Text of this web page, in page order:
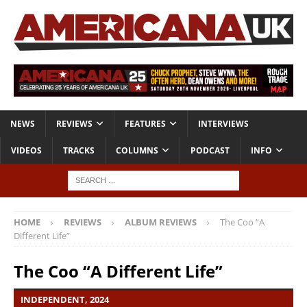
NEWS REVIEWS FEATURES INTERVIEWS
VIDEOS TRACKS COLUMNS PODCAST INFO
HOME REVIEWS ALBUM REVIEWS
The Coo “A
Different Life”
The Coo “A Different Life”
INDEPENDENT, 2024